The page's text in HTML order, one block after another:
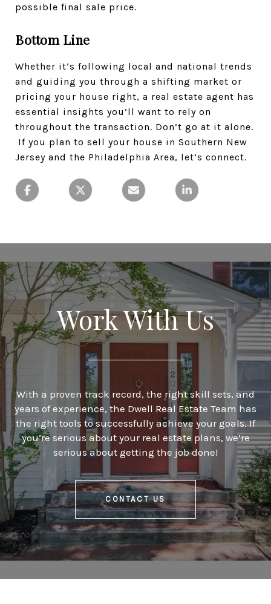
possible final sale price.
Bottom Line
Whether it’s following local and national trends
and guiding you through a shifting market or
pricing your house right, a real estate agent has
essential insights you’ll want to rely on
throughout the transaction. Don’t go at it alone.
If you plan to sell your house in Southern New
Jersey and the Philadelphia Area, let’s connect.
Work With Us
With a proven track record, the right skill sets, and
years of experience, the Dwell Real Estate Team has
the right tools to successfully achieve your goals. If
you’re serious about your real estate plans, we’re
serious about getting the job done!
CONTACT US